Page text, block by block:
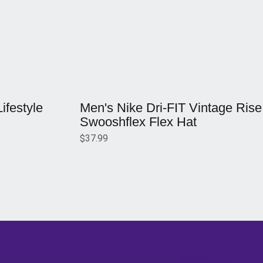
Men's Nike Dri-FIT Vintage Rise
Swooshflex Flex Hat
$37.99